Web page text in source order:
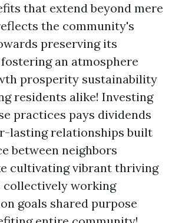
that extend beyond mere
the community's
preserving its
an atmosphere
prosperity sustainability
residents alike! Investing
practices pays dividends
lasting relationships built
between neighbors
cultivating vibrant thriving
collectively working
goals shared purpose